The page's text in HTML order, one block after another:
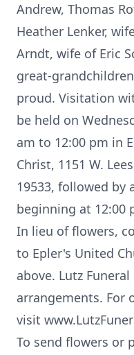
Andrew, Thomas
Heather Lenker,
Arndt, wife of Eric
great-
proud. Visitation
be held on
am to 12:00 pm in
Christ, 1151 W.
19533, followed by
beginning at 12:00
In lieu of flowers,
to Epler's United
above. Lutz
arrangements. For
visit
To send flowers or